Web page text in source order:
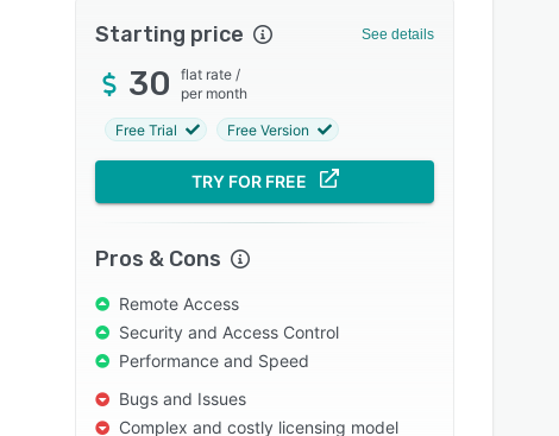
Starting price See details
30 flat rate /
per month
Free Trial Free Version
TRY FOR FREE
Pros & Cons
Remote Access
Security and Access Control
Performance and Speed
Bugs and Issues
Complex and costly licensing model